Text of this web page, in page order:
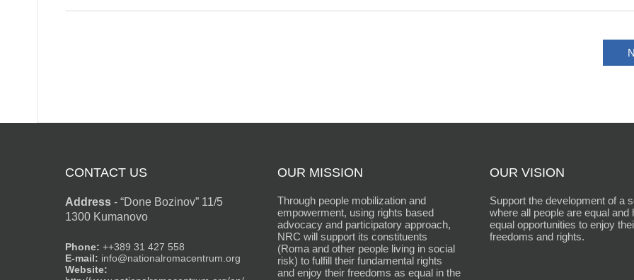
CONTACT US
Address - “Done Bozinov” 11/5
1300 Kumanovo
Phone: ++389 31 427 558
E-mail: info@nationalromacentrum.org
Website:
OUR MISSION
Through people mobilization and
empowerment, using rights based
advocacy and participatory approach,
NRC will support its constituents
(Roma and other people living in social
risk) to fulfill their fundamental rights
and enjoy their freedoms as equal in the
OUR VISION
Support the development of a
where all people are equal and
equal opportunities to enjoy
freedoms and rights.